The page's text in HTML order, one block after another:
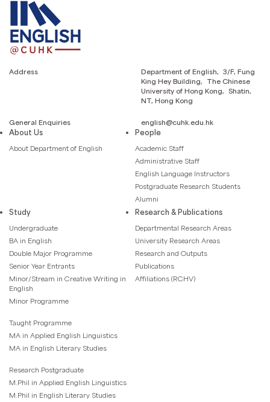
Address
Department of English, 3/F, Fung
King Hey Building, The Chinese
University of Hong Kong, Shatin,
NT, Hong Kong
General Enquiries english@cuhk.edu.hk
About Us
About Department of English
People
Academic Staff
Administrative Staff
English Language Instructors
Postgraduate Research Students
Alumni
Study
Undergraduate
BA in English
Double Major Programme
Senior Year Entrants
Minor/Stream in Creative Writing in
English
Minor Programme
Taught Programme
MA in Applied English Linguistics
MA in English Literary Studies
Research Postgraduate
M.Phil in Applied English Linguistics
M.Phil in English Literary Studies
Research & Publications
Departmental Research Areas
University Research Areas
Research and Outputs
Publications
Affiliations (RCHV)